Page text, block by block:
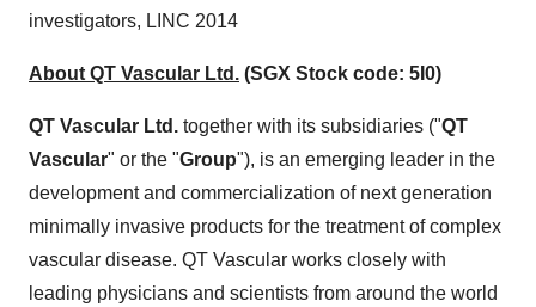
investigators, LINC 2014
About QT Vascular Ltd. (SGX Stock code: 5I0)
QT Vascular Ltd. together with its subsidiaries ("QT
Vascular" or the "Group"), is an emerging leader in the
development and commercialization of next generation
minimally invasive products for the treatment of complex
vascular disease. QT Vascular works closely with
leading physicians and scientists from around the world